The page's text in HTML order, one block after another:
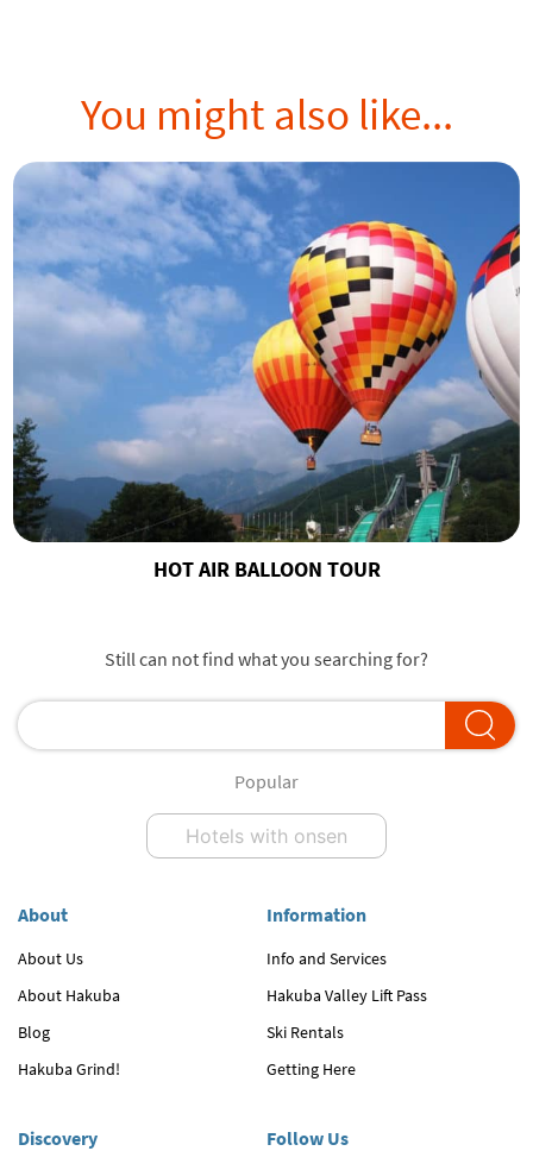
You might also like...
HOT AIR BALLOON TOUR
Still can not find what you searching for?
Popular
Hotels with onsen
About
About Us
About Hakuba
Blog
Hakuba Grind!
Information
Info and Services
Hakuba Valley Lift Pass
Ski Rentals
Getting Here
Discovery Follow Us